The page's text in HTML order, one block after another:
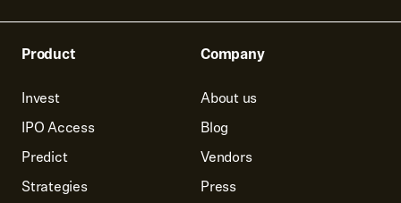
Product
Invest
IPO Access
Predict
Strategies
Company
About us
Blog
Vendors
Press